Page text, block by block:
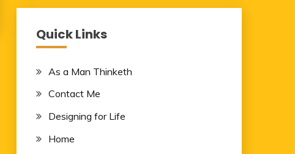
Quick Links
As a Man Thinketh
Contact Me
Designing for Life
Home